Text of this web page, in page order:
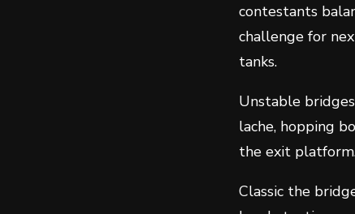
contestants
challenge for
tanks.
Unstable
lache, hopping
the exit
Classic the